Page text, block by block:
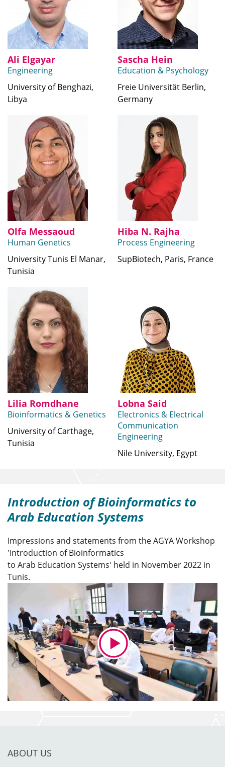
Ali Elgayar
Engineering
University of Benghazi,
Libya
Sascha Hein
Education & Psychology
Freie Universität Berlin,
Germany
Olfa Messaoud
Human Genetics
University Tunis El Manar,
Tunisia
Hiba N. Rajha
Process Engineering
SupBiotech, Paris, France
Lilia Romdhane
Bioinformatics & Genetics
University of Carthage,
Tunisia
Lobna Said
Electronics & Electrical
Communication
Engineering
Nile University, Egypt
Introduction of Bioinformatics to
Arab Education Systems
Impressions and statements from the AGYA Workshop
'Introduction of Bioinformatics
to Arab Education Systems' held in November 2022 in
Tunis.
ABOUT US